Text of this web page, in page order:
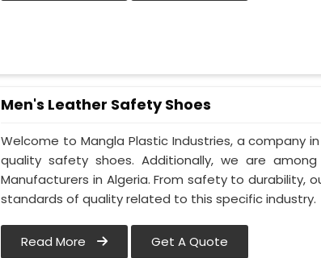
Men's Leather Safety Shoes
Welcome to Mangla Plastic Industries, a
quality safety shoes. Additionally, we are
Manufacturers in Algeria. From safety to durability,
standards of quality related to this specific industry.
Read More Get A Quote